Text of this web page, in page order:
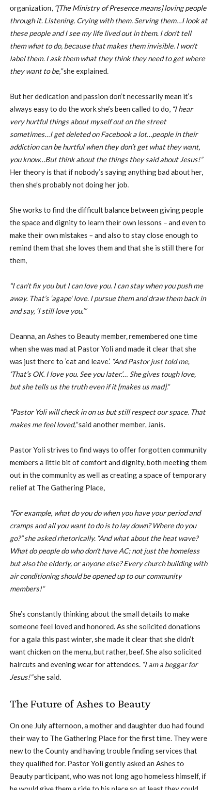
organization, “[The Ministry of Presence means] loving people
through it. Listening. Crying with them. Serving them…I look at
these people and I see my life lived out in them. I don’t tell
them what to do, because that makes them invisible. I won’t
label them. I ask them what they think they need to get where
they want to be,”she explained.
But her dedication and passion don’t necessarily mean it’s
always easy to do the work she’s been called to do, “I hear
very hurtful things about myself out on the street
sometimes…I get deleted on Facebook a lot…people in their
addiction can be hurtful when they don’t get what they want,
you know…But think about the things they said about Jesus!”
Her theory is that if nobody’s saying anything bad about her,
then she’s probably not doing her job.
She works to find the difficult balance between giving people
the space and dignity to learn their own lessons – and even to
make their own mistakes – and also to stay close enough to
remind them that she loves them and that she is still there for
them,
“I can’t fix you but I can love you. I can stay when you push me
away. That’s ‘agape’ love. I pursue them and draw them back in
and say, ‘I still love you.’”
Deanna, an Ashes to Beauty member, remembered one time
when she was mad at Pastor Yoli and made it clear that she
was just there to ‘eat and leave.’ “And Pastor just told me,
‘That’s OK. I love you. See you later.’… She gives tough love,
but she tells us the truth even if it [makes us mad].”
“Pastor Yoli will check in on us but still respect our space. That
makes me feel loved,”said another member, Janis.
Pastor Yoli strives to find ways to offer forgotten community
members a little bit of comfort and dignity, both meeting them
out in the community as well as creating a space of temporary
relief at The Gathering Place,
“For example, what do you do when you have your period and
cramps and all you want to do is to lay down? Where do you
go?” she asked rhetorically. “And what about the heat wave?
What do people do who don’t have AC; not just the homeless
but also the elderly, or anyone else? Every church building with
air conditioning should be opened up to our community
members!”
She’s constantly thinking about the small details to make
someone feel loved and honored. As she solicited donations
for a gala this past winter, she made it clear that she didn’t
want chicken on the menu, but rather, beef. She also solicited
haircuts and evening wear for attendees. “I am a beggar for
Jesus!”she said.
The Future of Ashes to Beauty
On one July afternoon, a mother and daughter duo had found
their way to The Gathering Place for the first time. They were
new to the County and having trouble finding services that
they qualified for. Pastor Yoli gently asked an Ashes to
Beauty participant, who was not long ago homeless himself, if